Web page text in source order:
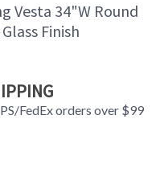
Vesta 34"W Round
Finish
FedEx orders over $99